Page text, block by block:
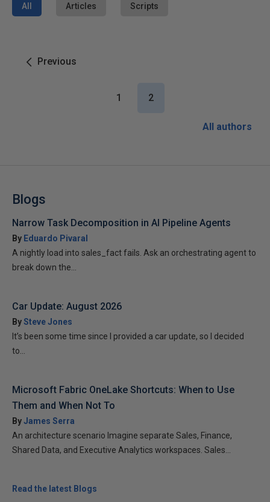
All Articles Scripts
Previous
1 2
All authors
Blogs
Narrow Task Decomposition in AI Pipeline Agents
By Eduardo Pivaral
A nightly load into sales_fact fails. Ask an orchestrating agent to
break down the...
Car Update: August 2026
BySteve Jones
It’s been some time since I provided a car update, so I decided
to...
Microsoft Fabric OneLake Shortcuts: When to Use
Them and When Not To
ByJames Serra
An architecture scenario Imagine separate Sales, Finance,
Shared Data, and Executive Analytics workspaces. Sales...
Read the latest Blogs